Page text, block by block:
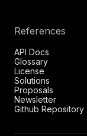
References
API Docs
Glossary
License
Solutions
Proposals
Newsletter
Github Repository